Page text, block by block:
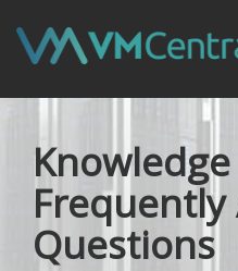
Knowledge
Frequently
Questions